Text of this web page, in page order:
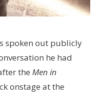
spoken out publicly
he had
the Men in
onstage at the